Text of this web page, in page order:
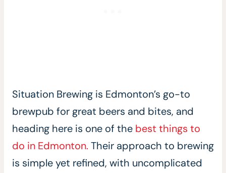
Situation Brewing is Edmonton’s go-to
brewpub for great beers and bites, and
heading here is one of the best things to
do in Edmonton. Their approach to brewing
is simple yet refined, with uncomplicated